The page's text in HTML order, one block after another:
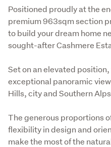
Positioned proudly at the
premium 963sqm section
to build your dream home
sought-after Cashmere
Set on an elevated
exceptional panoramic
Hills, city and Southern
The generous proportions
flexibility in design and
make the most of the